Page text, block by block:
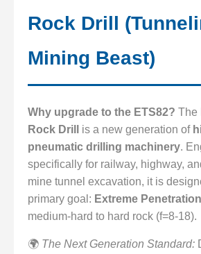
Rock Drill
Mining Beast)
Why upgrade to the ETS82? The
Rock Drill
is a new generation of
pneumatic drilling machinery.
specifically for railway, highway,
mine tunnel excavation, it is
primary goal: Extreme
medium-hard to hard rock (f=8-18).
🌍 The Next Generation Standard: